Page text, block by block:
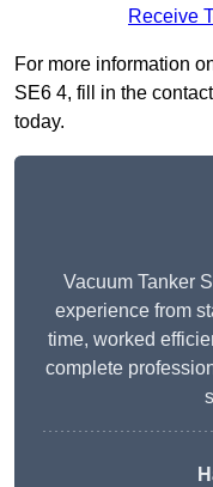
Receive
For more information
SE6 4, fill in the
today.
Vacuum Tanker
experience from
time, worked
complete